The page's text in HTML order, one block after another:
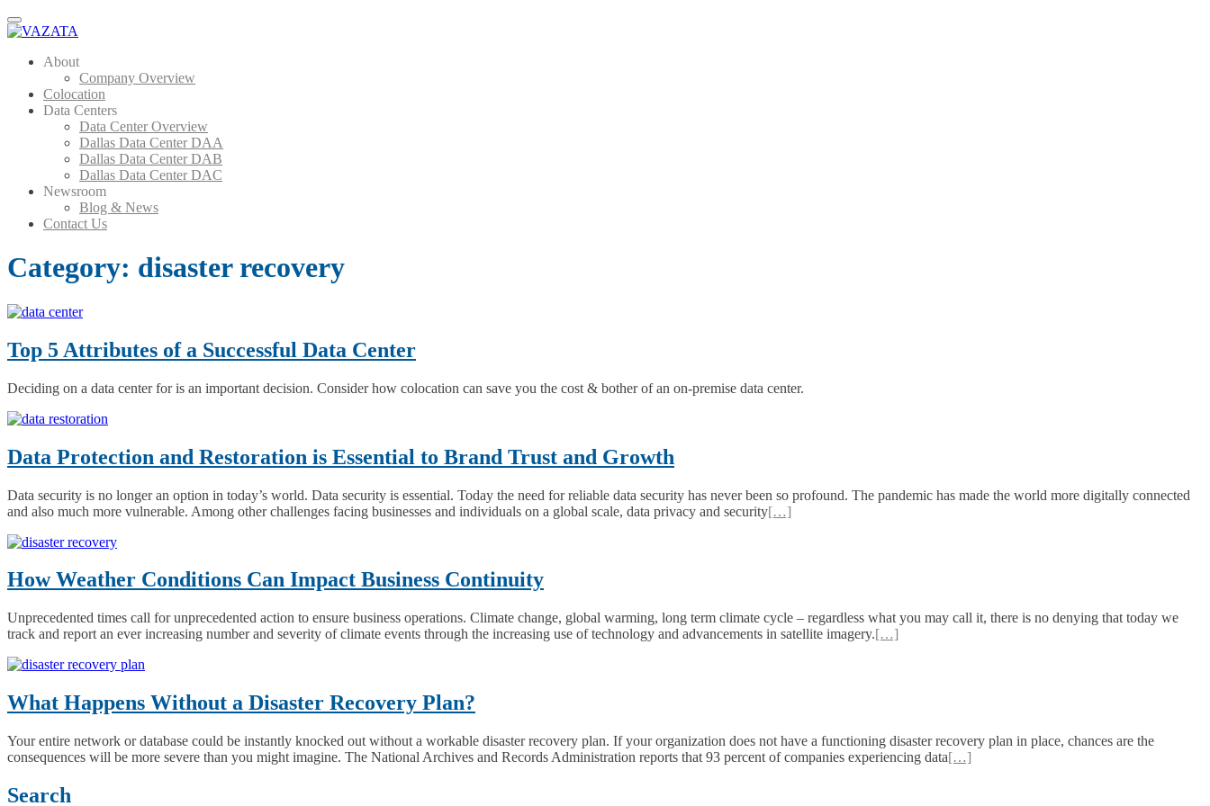
Menu
About
Company Overview
Colocation
Data Centers
Data Center Overview
Dallas Data Center DAA
Dallas Data Center DAB
Dallas Data Center DAC
Newsroom
Blog & News
Contact Us
Category: disaster recovery
Top 5 Attributes of a Successful Data Center
Deciding on a data center for is an important decision. Consider how colocation can save you the cost & bother of an on-premise data center.
Data Protection and Restoration is Essential to Brand Trust and Growth
Data security is no longer an option in today’s world. Data security is essential. Today the need for reliable data security has never been so profound. The pandemic has made the world more digitally connected
and also much more vulnerable. Among other challenges facing businesses and individuals on a global scale, data privacy and security[…]
How Weather Conditions Can Impact Business Continuity
Unprecedented times call for unprecedented action to ensure business operations. Climate change, global warming, long term climate cycle – regardless what you may call it, there is no denying that today we
track and report an ever increasing number and severity of climate events through the increasing use of technology and advancements in satellite imagery.[…]
What Happens Without a Disaster Recovery Plan?
Your entire network or database could be instantly knocked out without a workable disaster recovery plan. If your organization does not have a functioning disaster recovery plan in place, chances are the
consequences will be more severe than you might imagine. The National Archives and Records Administration reports that 93 percent of companies experiencing data[…]
Posts
Search